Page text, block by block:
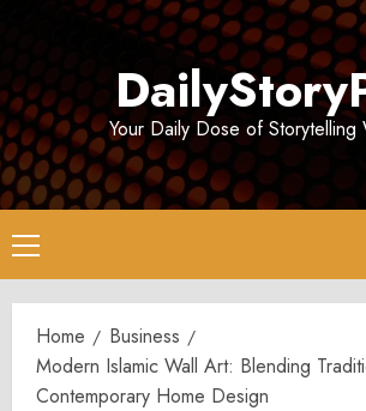
Your Daily Dose of Storytelling
Primary
Menu
Home
Business
Modern Islamic Wall Art: Blending
Contemporary Home Design